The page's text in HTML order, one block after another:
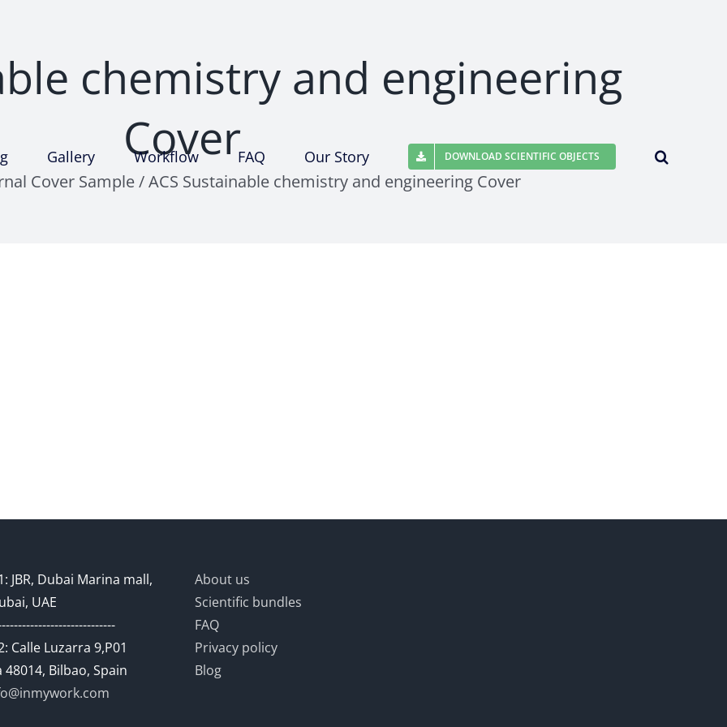
Gallery Workflow FAQ Our Story DOWNLOAD SCIENTIFIC OBJECTS
chemistry and engineering
Cover
Cover Sample/ACS Sustainable chemistry and engineering Cover
JBR, Dubai Marina mall,
UAE
Calle Luzarra 9,P01
Bilbao, Spain
About us
Scientific bundles
FAQ
Privacy policy
Blog